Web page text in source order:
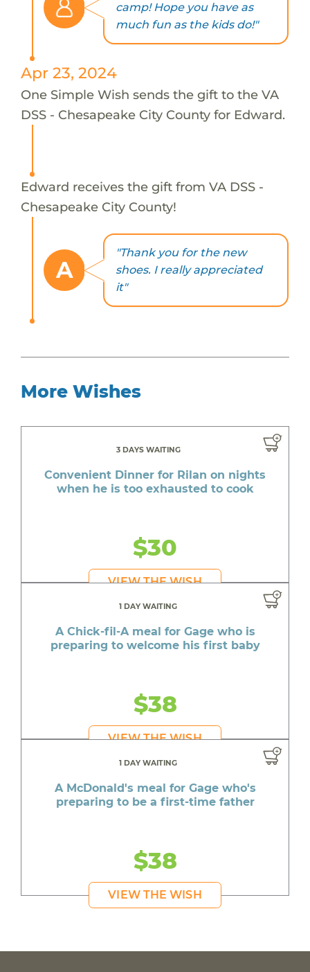
camp! Hope you have as
much fun as the kids do!"
Apr 23, 2024
One Simple Wish sends the gift to the VA
DSS - Chesapeake City County for Edward.
Edward receives the gift from VA DSS -
Chesapeake City County!
A
"Thank you for the new
shoes. I really appreciated
it"
More Wishes
3 DAYS WAITING
Convenient Dinner for Rilan on nights
when he is too exhausted to cook
$30
VIEW THE WISH
1 DAY WAITING
A Chick-fil-A meal for Gage who is
preparing to welcome his first baby
$38
VIEW THE WISH
1 DAY WAITING
A McDonald's meal for Gage who's
preparing to be a first-time father
$38
VIEW THE WISH